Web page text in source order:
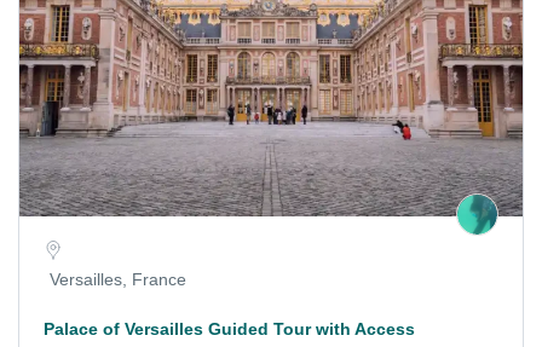
Versailles, France
Palace of Versailles Guided Tour with Access